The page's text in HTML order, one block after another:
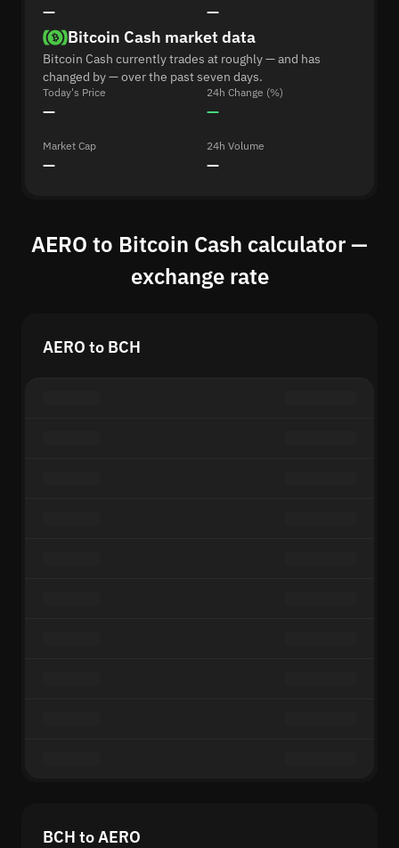
—
—
Bitcoin Cash market data
Bitcoin Cash currently trades at roughly — and has
changed by — over the past seven days.
Today's Price
—
24h Change (%)
—
Market Cap
—
24h Volume
—
AERO to Bitcoin Cash calculator —
exchange rate
AERO to BCH
BCH to AERO